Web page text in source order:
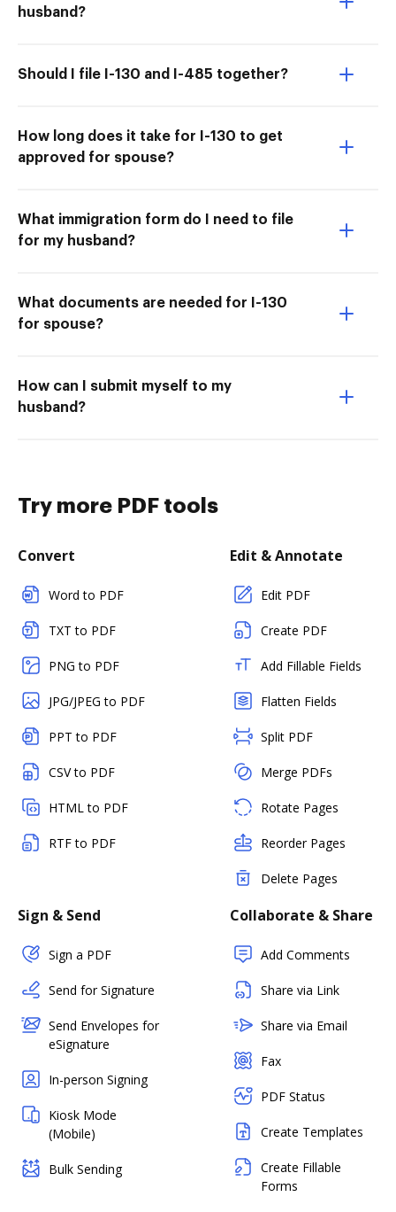
husband?
Should I file I-130 and I-485 together?
How long does it take for I-130 to get
approved for spouse?
What immigration form do I need to file
for my husband?
What documents are needed for I-130
for spouse?
How can I submit myself to my
husband?
Try more PDF tools
Convert
Word to PDF
TXT to PDF
PNG to PDF
JPG/JPEG to PDF
PPT to PDF
CSV to PDF
HTML to PDF
RTF to PDF
Edit & Annotate
Edit PDF
Create PDF
Add Fillable Fields
Flatten Fields
Split PDF
Merge PDFs
Rotate Pages
Reorder Pages
Delete Pages
Sign & Send
Sign a PDF
Send for Signature
Send Envelopes for
eSignature
In-person Signing
Kiosk Mode
(Mobile)
Bulk Sending
Collaborate & Share
Add Comments
Share via Link
Share via Email
Fax
PDF Status
Create Templates
Create Fillable
Forms